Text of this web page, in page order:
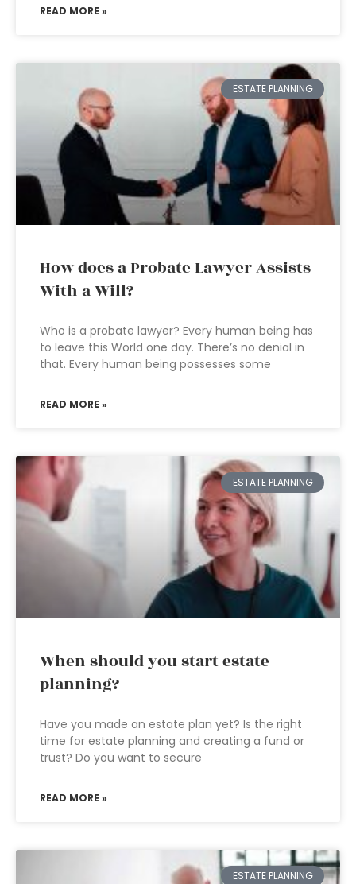
READ MORE »
ESTATE PLANNING
How does a Probate Lawyer Assists
With a Will?
Who is a probate lawyer? Every human being has
to leave this World one day. There’s no denial in
that. Every human being possesses some
READ MORE »
ESTATE PLANNING
When should you start estate
planning?
Have you made an estate plan yet? Is the right
time for estate planning and creating a fund or
trust? Do you want to secure
READ MORE »
ESTATE PLANNING